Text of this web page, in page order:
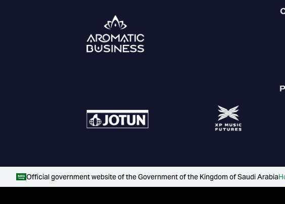
Official government website of the Government of the Kingdom of Saudi Arabia